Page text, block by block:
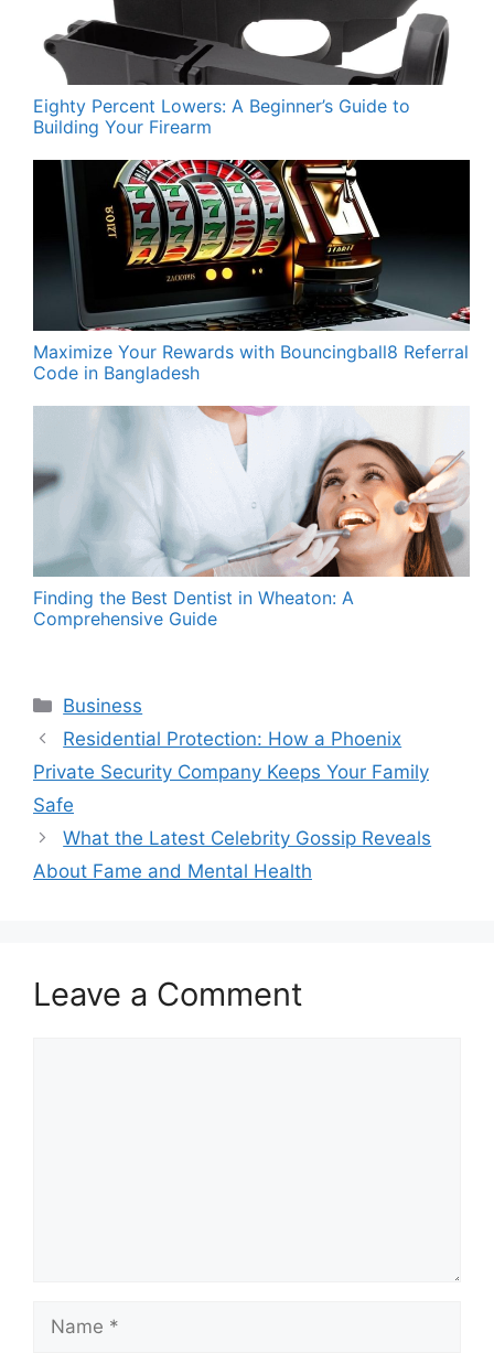
Eighty Percent Lowers: A Beginner’s Guide to
Building Your Firearm
Maximize Your Rewards with Bouncingball8 Referral
Code in Bangladesh
Finding the Best Dentist in Wheaton: A
Comprehensive Guide
Categories
Business
Residential Protection: How a Phoenix
Private Security Company Keeps Your Family
Safe
What the Latest Celebrity Gossip Reveals
About Fame and Mental Health
Leave a Comment
Name